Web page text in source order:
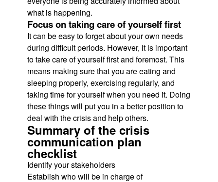
what is happening.
Focus on taking care of yourself first
It can be easy to forget about your own needs
during difficult periods. However, it is important
to take care of yourself first and foremost. This
means making sure that you are eating and
sleeping properly, exercising regularly, and
taking time for yourself when you need it. Doing
these things will put you in a better position to
deal with the crisis and help others.
Summary of the crisis
communication plan
checklist
Identify your stakeholders
Establish who will be in charge of